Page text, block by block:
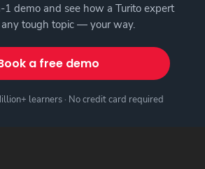
1 demo and see how a Turito expert
tough topic — your way.
a free demo
learners · No credit card required